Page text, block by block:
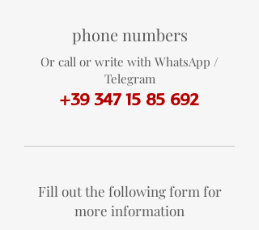
phone numbers
Or call or write with WhatsApp /
Telegram
+39 347 15 85 692
Fill out the following form for
more information